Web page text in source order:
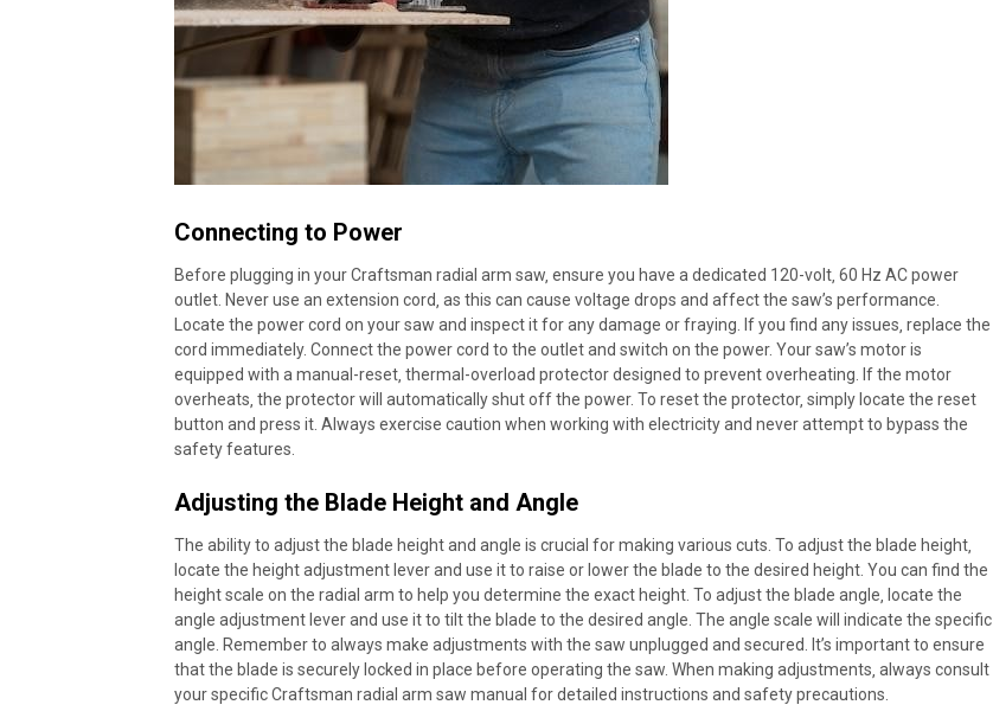
Connecting to Power
Before plugging in your Craftsman radial arm saw‚ ensure you have a dedicated 120-volt‚ 60 Hz AC power
outlet. Never use an extension cord‚ as this can cause voltage drops and affect the saw’s performance.
Locate the power cord on your saw and inspect it for any damage or fraying. If you find any issues‚ replace the
cord immediately. Connect the power cord to the outlet and switch on the power. Your saw’s motor is
equipped with a manual-reset‚ thermal-overload protector designed to prevent overheating. If the motor
overheats‚ the protector will automatically shut off the power. To reset the protector‚ simply locate the reset
button and press it. Always exercise caution when working with electricity and never attempt to bypass the
safety features.
Adjusting the Blade Height and Angle
The ability to adjust the blade height and angle is crucial for making various cuts. To adjust the blade height‚
locate the height adjustment lever and use it to raise or lower the blade to the desired height. You can find the
height scale on the radial arm to help you determine the exact height. To adjust the blade angle‚ locate the
angle adjustment lever and use it to tilt the blade to the desired angle. The angle scale will indicate the specific
angle. Remember to always make adjustments with the saw unplugged and secured. It’s important to ensure
that the blade is securely locked in place before operating the saw. When making adjustments‚ always consult
your specific Craftsman radial arm saw manual for detailed instructions and safety precautions.